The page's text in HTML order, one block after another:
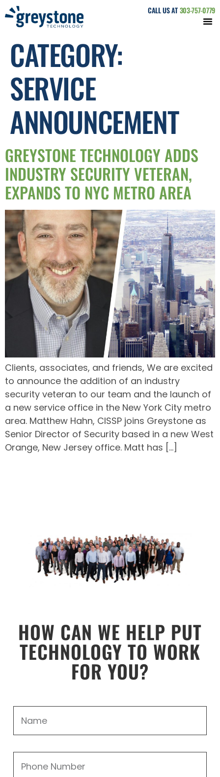
CALL US AT303-757-0779
CATEGORY:
SERVICE
ANNOUNCEMENT
GREYSTONE TECHNOLOGY ADDS
INDUSTRY SECURITY VETERAN,
EXPANDS TO NYC METRO AREA
Clients, associates, and friends, We are excited
to announce the addition of an industry
security veteran to our team and the launch of
a new service office in the New York City metro
area. Matthew Hahn, CISSP joins Greystone as
Senior Director of Security based in a new West
Orange, New Jersey office. Matt has […]
HOW CAN WE HELP PUT
TECHNOLOGY TO WORK
FOR YOU?